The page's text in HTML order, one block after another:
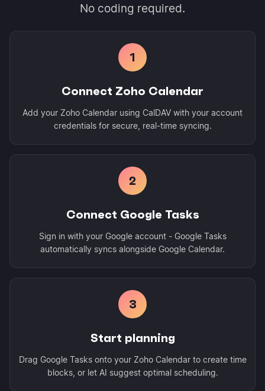
No coding required.
1
Connect Zoho Calendar
Add your Zoho Calendar using CalDAV with your account
credentials for secure, real-time syncing.
2
Connect Google Tasks
Sign in with your Google account - Google Tasks
automatically syncs alongside Google Calendar.
3
Start planning
Drag Google Tasks onto your Zoho Calendar to create time
blocks, or let AI suggest optimal scheduling.